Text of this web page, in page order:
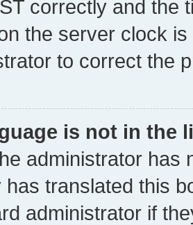
correctly and the
the server clock
to correct the
is not in the
administrator has
has translated this
administrator if